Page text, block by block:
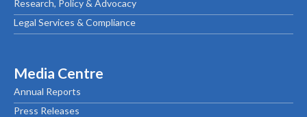
Research, Policy & Advocacy
Legal Services & Compliance
Media Centre
Annual Reports
Press Releases